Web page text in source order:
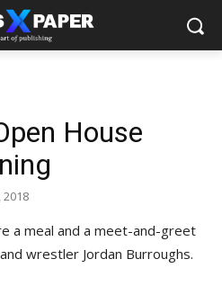
House
2018
a meal and a meet-and-greet
wrestler Jordan Burroughs.